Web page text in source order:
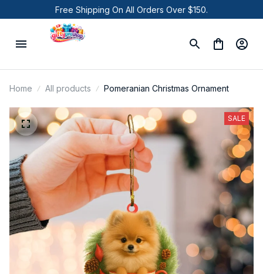
Free Shipping On All Orders Over $150.
Home All products Pomeranian Christmas Ornament
SALE